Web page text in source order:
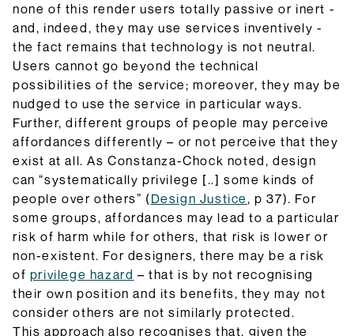
none of this render users totally passive or inert -
and, indeed, they may use services inventively -
the fact remains that technology is not neutral.
Users cannot go beyond the technical
possibilities of the service; moreover, they may be
nudged to use the service in particular ways.
Further, different groups of people may perceive
affordances differently – or not perceive that they
exist at all. As Constanza-Chock noted, design
can “systematically privilege [..] some kinds of
people over others” (Design Justice, p 37). For
some groups, affordances may lead to a particular
risk of harm while for others, that risk is lower or
non-existent. For designers, there may be a risk
of privilege hazard – that is by not recognising
their own position and its benefits, they may not
consider others are not similarly protected.
This approach also recognises that, given the